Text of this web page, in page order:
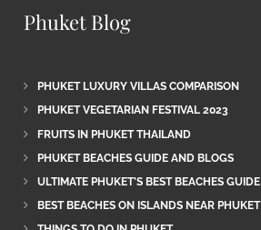
Phuket Blog
PHUKET LUXURY VILLAS COMPARISON
PHUKET VEGETARIAN FESTIVAL 2023
FRUITS IN PHUKET THAILAND
PHUKET BEACHES GUIDE AND BLOGS
ULTIMATE PHUKET’S BEST BEACHES GUIDE
BEST BEACHES ON ISLANDS NEAR PHUKET